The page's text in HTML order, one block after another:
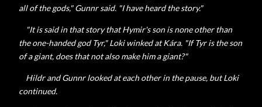
all of the gods,"Gunnr said. "I have heard the story."
"It is said in that story that Hymir's son is none other than
the one-handed god Tyr," Loki winked atKára. "If Tyr is the son
of a giant, does that not also make him a giant?"
Hildr and Gunnr looked at each other in the pause, but Loki
continued.